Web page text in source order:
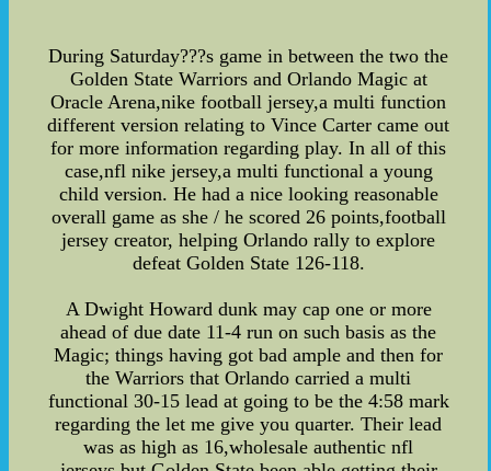
During Saturday???s game in between the two the
Golden State Warriors and Orlando Magic at
Oracle Arena,nike football jersey,a multi function
different version relating to Vince Carter came out
for more information regarding play. In all of this
case,nfl nike jersey,a multi functional a young
child version. He had a nice looking reasonable
overall game as she / he scored 26 points,football
jersey creator, helping Orlando rally to explore
defeat Golden State 126-118.
A Dwight Howard dunk may cap one or more
ahead of due date 11-4 run on such basis as the
Magic; things having got bad ample and then for
the Warriors that Orlando carried a multi
functional 30-15 lead at going to be the 4:58 mark
regarding the let me give you quarter. Their lead
was as high as 16,wholesale authentic nfl